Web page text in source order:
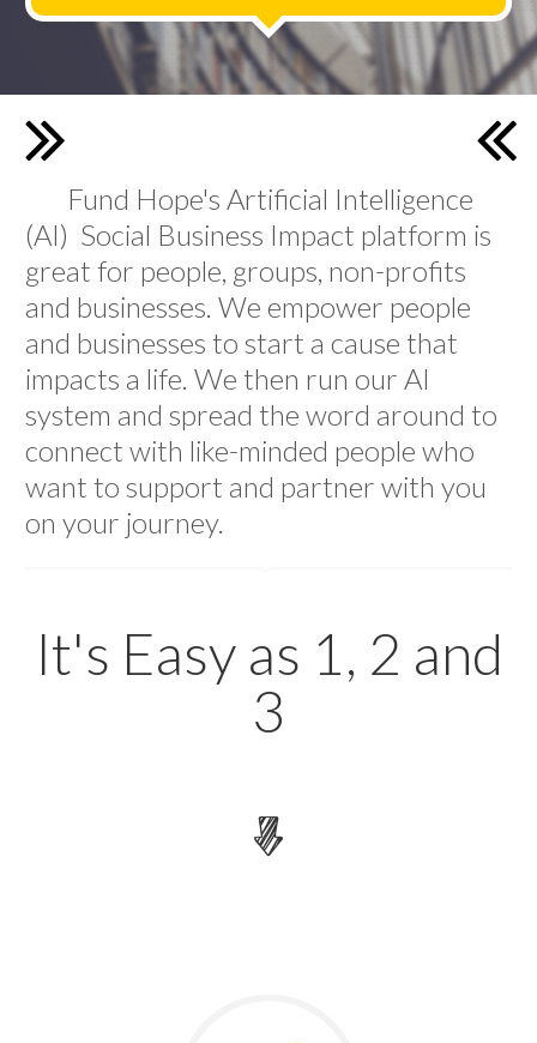
Fund Hope's Artificial Intelligence
(AI) Social Business Impact platform is
great for people, groups, non-profits
and businesses. We empower people
and businesses to start a cause that
impacts a life. We then run our AI
system and spread the word around to
connect with like-minded people who
want to support and partner with you
on your journey.
It's Easy as 1, 2 and
3